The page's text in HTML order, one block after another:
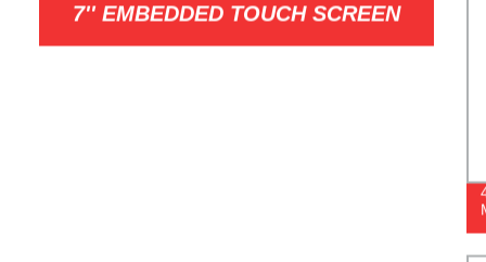
7'' EMBEDDED TOUCH SCREEN